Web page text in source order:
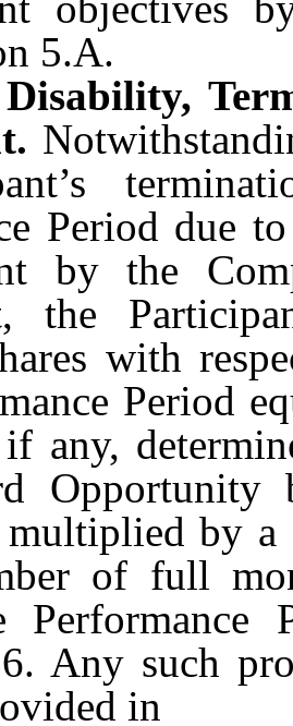
5.A.
Period due
by the
the
with
Period
any,
by
of full
Performance
Any such
in